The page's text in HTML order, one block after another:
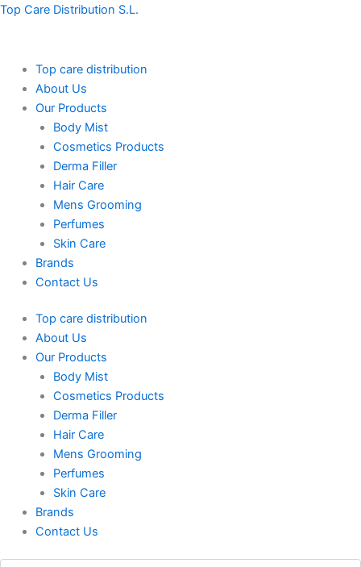
Skip
Top Care Distribution S.L.
Top care distribution
About Us
Our Products
Body Mist
Cosmetics Products
Derma Filler
Hair Care
Mens Grooming
Perfumes
Skin Care
Brands
Contact Us
Top care distribution
About Us
Our Products
Body Mist
Cosmetics Products
Derma Filler
Hair Care
Mens Grooming
Perfumes
Skin Care
Brands
Contact Us